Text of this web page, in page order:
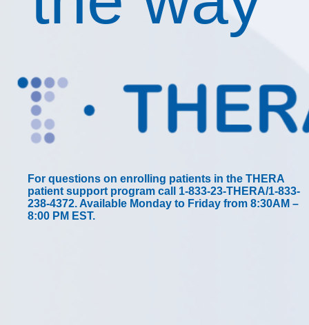
For questions on enrolling patients in the THERA
patient support program call 1-833-23-THERA/1-833-
238-4372. Available Monday to Friday from 8:30AM –
8:00 PM EST.